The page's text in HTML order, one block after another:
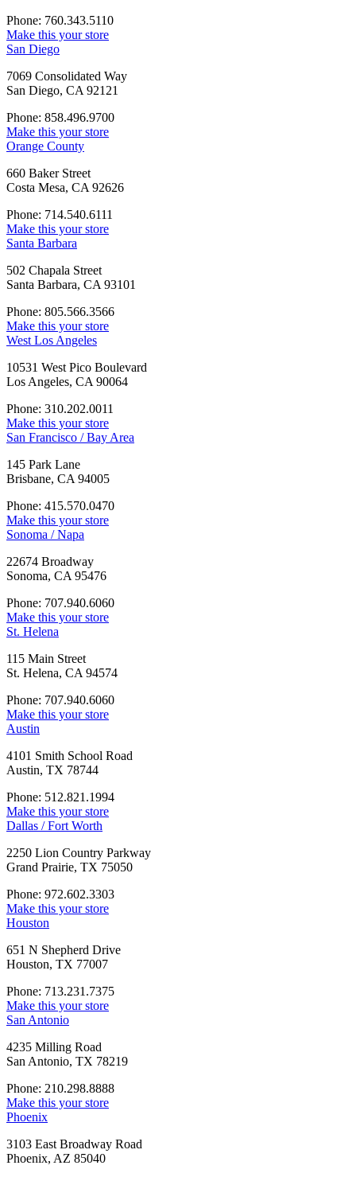
Phone: 760.343.5110
Make this your store
San Diego
7069 Consolidated Way
San Diego, CA 92121
Phone: 858.496.9700
Make this your store
Orange County
660 Baker Street
Costa Mesa, CA 92626
Phone: 714.540.6111
Make this your store
Santa Barbara
502 Chapala Street
Santa Barbara, CA 93101
Phone: 805.566.3566
Make this your store
West Los Angeles
10531 West Pico Boulevard
Los Angeles, CA 90064
Phone: 310.202.0011
Make this your store
San Francisco / Bay Area
145 Park Lane
Brisbane, CA 94005
Phone: 415.570.0470
Make this your store
Sonoma / Napa
22674 Broadway
Sonoma, CA 95476
Phone: 707.940.6060
Make this your store
St. Helena
115 Main Street
St. Helena, CA 94574
Phone: 707.940.6060
Make this your store
Austin
4101 Smith School Road
Austin, TX 78744
Phone: 512.821.1994
Make this your store
Dallas / Fort Worth
2250 Lion Country Parkway
Grand Prairie, TX 75050
Phone: 972.602.3303
Make this your store
Houston
651 N Shepherd Drive
Houston, TX 77007
Phone: 713.231.7375
Make this your store
San Antonio
4235 Milling Road
San Antonio, TX 78219
Phone: 210.298.8888
Make this your store
Phoenix
3103 East Broadway Road
Phoenix, AZ 85040